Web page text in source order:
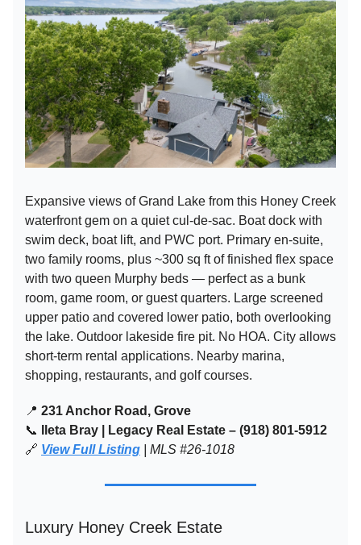
Expansive views of Grand Lake from this Honey Creek
waterfront gem on a quiet cul-de-sac. Boat dock with
swim deck, boat lift, and PWC port. Primary en-suite,
two family rooms, plus ~300 sq ft of finished flex space
with two queen Murphy beds — perfect as a bunk
room, game room, or guest quarters. Large screened
upper patio and covered lower patio, both overlooking
the lake. Outdoor lakeside fire pit. No HOA. City allows
short-term rental applications. Nearby marina,
shopping, restaurants, and golf courses.
📍 231 Anchor Road, Grove
📞
Ileta Bray | Legacy Real Estate – (918) 801-5912
🔗 View Full Listing | MLS #26-1018
Luxury Honey Creek Estate